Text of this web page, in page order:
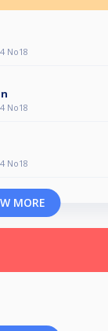
No18
No18
No18
MORE